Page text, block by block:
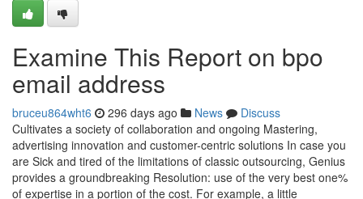
Examine This Report on bpo
email address
bruceu864wht6 296 days ago News
Discuss
Cultivates a society of collaboration and ongoing Mastering,
advertising innovation and customer-centric solutions In case you
are Sick and tired of the limitations of classic outsourcing, Genius
provides a groundbreaking Resolution: use of the very best one%
of expertise in a portion of the cost. For example, a little